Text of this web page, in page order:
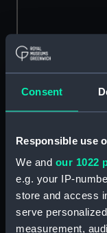
Consent
Responsible use
We and our 1022
e.g. your IP-
store and access
serve
measurement,